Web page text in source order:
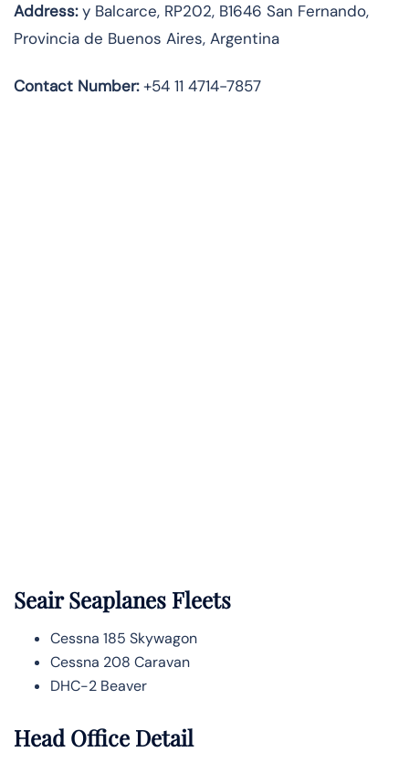
Address:y Balcarce, RP202, B1646 San Fernando,
Provincia de Buenos Aires, Argentina
Contact Number:+54 11 4714-7857
Seair Seaplanes Fleets
Cessna 185 Skywagon
Cessna 208 Caravan
DHC-2 Beaver
Head Office Detail